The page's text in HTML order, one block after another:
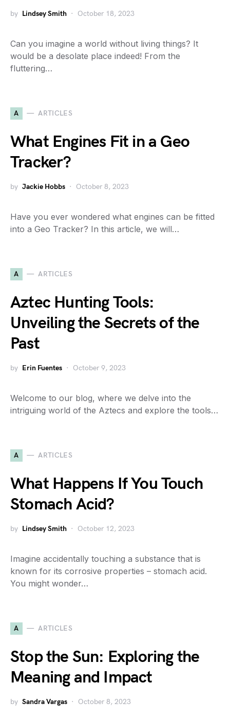
by Lindsey Smith October 18, 2023
Can you imagine a world without living things? It
would be a desolate place indeed! From the
fluttering…
A ARTICLES
What Engines Fit in a Geo
Tracker?
by Jackie Hobbs October 8, 2023
Have you ever wondered what engines can be fitted
into a Geo Tracker? In this article, we will…
A ARTICLES
Aztec Hunting Tools:
Unveiling the Secrets of the
Past
by Erin Fuentes October 9, 2023
Welcome to our blog, where we delve into the
intriguing world of the Aztecs and explore the tools…
A ARTICLES
What Happens If You Touch
Stomach Acid?
by Lindsey Smith October 12, 2023
Imagine accidentally touching a substance that is
known for its corrosive properties – stomach acid.
You might wonder…
A ARTICLES
Stop the Sun: Exploring the
Meaning and Impact
by Sandra Vargas October 8, 2023